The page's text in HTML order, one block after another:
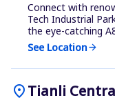
Connect with
Tech Industrial
the eye-catching
See Locationarrow_forward
location_onTianli